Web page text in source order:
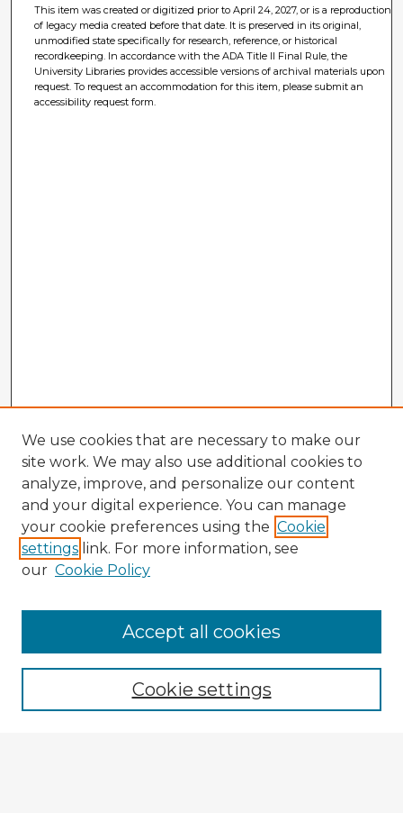
This item was created or digitized prior to April 24, 2027, or is a reproduction
of legacy media created before that date. It is preserved in its original,
unmodified state specifically for research, reference, or historical
recordkeeping. In accordance with the ADA Title II Final Rule, the
University Libraries provides accessible versions of archival materials upon
request. To request an accommodation for this item, please submit an
accessibility request form.
Browse Advisors
Browse recent Advisors
Enter search terms:
We use cookies that are necessary to make our
site work. We may also use additional cookies to
analyze, improve, and personalize our content
and your digital experience. You can manage
your cookie preferences using the Cookie
settings link. For more information, see
our Cookie Policy
Cookie settings
Accept all cookies